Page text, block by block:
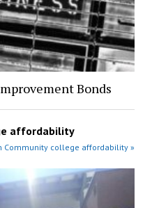
Bonds
affordability
Community college affordability »